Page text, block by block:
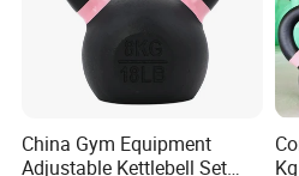
China Gym Equipment
Adjustable Kettlebell Set